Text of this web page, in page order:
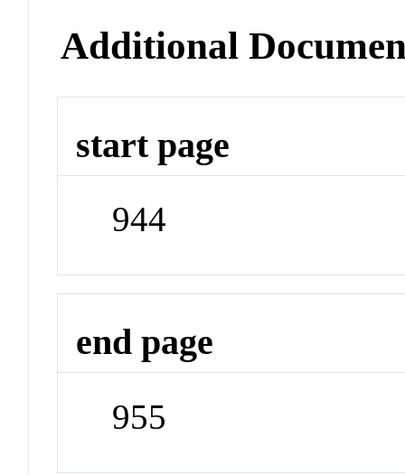
Additional
start page
944
end page
955